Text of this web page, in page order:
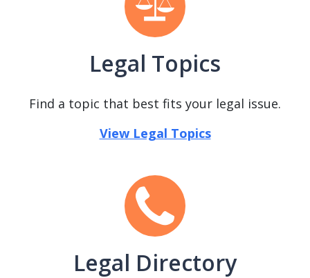
Legal Topics
Find a topic that best fits your legal issue.
View Legal Topics
Legal Directory